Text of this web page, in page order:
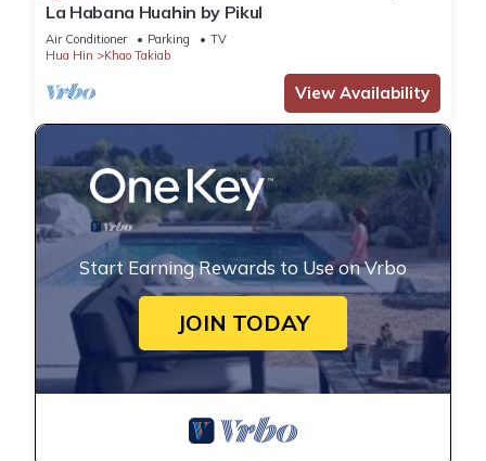
La Habana Huahin by Pikul
Air Conditioner Parking
TV
Hua Hin
Khao Takiab
View Availability
Start Earning Rewards to Use on Vrbo
JOIN TODAY